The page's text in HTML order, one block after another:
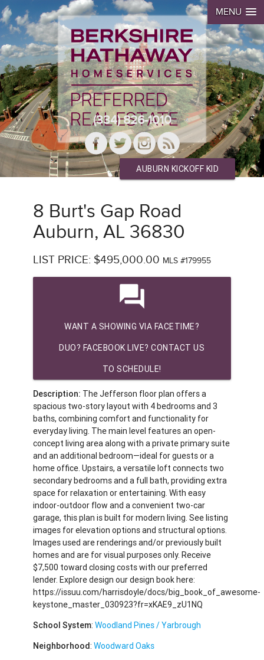
MENU
(334) 826-1010
AUBURN KICKOFF KID
8 Burt's Gap Road
Auburn, AL 36830
LIST PRICE: $495,000.00 MLS #179955
question_answer
WANT A SHOWING VIA FACETIME?
DUO? FACEBOOK LIVE? CONTACT US
TO SCHEDULE!
Description: The Jefferson floor plan offers a
spacious two-story layout with 4 bedrooms and 3
baths, combining comfort and functionality for
everyday living. The main level features an open-
concept living area along with a private primary suite
and an additional bedroom—ideal for guests or a
home office. Upstairs, a versatile loft connects two
secondary bedrooms and a full bath, providing extra
space for relaxation or entertaining. With easy
indoor-outdoor flow and a convenient two-car
garage, this plan is built for modern living. See listing
images for elevation options and structural options.
Images used are renderings and/or previously built
homes and are for visual purposes only. Receive
$7,500 toward closing costs with our preferred
lender. Explore design our design book here:
https://issuu.com/harrisdoyle/docs/big_book_of_awesome-
keystone_master_030923?fr=xKAE9_zU1NQ
School System:Woodland Pines / Yarbrough
Neighborhood:Woodward Oaks